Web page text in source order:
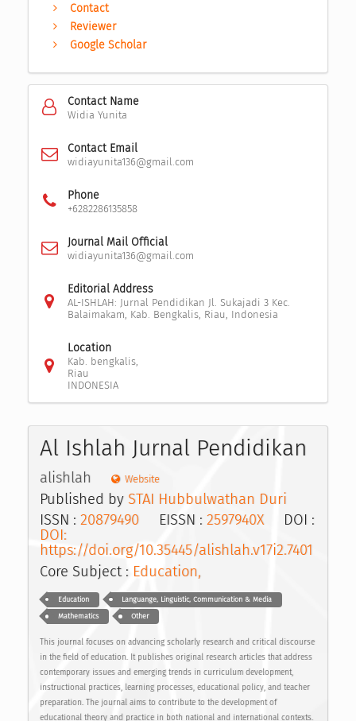
Contact
Reviewer
Google Scholar
Contact Name
Widia Yunita
Contact Email
widiayunita136@gmail.com
Phone
+6282286135858
Journal Mail Official
widiayunita136@gmail.com
Editorial Address
AL-ISHLAH: Jurnal Pendidikan Jl. Sukajadi 3 Kec.
Balaimakam, Kab. Bengkalis, Riau, Indonesia
Location
Kab. bengkalis,
Riau
INDONESIA
Al Ishlah Jurnal Pendidikan
alishlah Website
Published by STAI Hubbulwathan Duri
ISSN : 20879490 EISSN : 2597940XDOI :
DOI:
https://doi.org/10.35445/alishlah.v17i2.7401
Core Subject : Education,
Education Languange, Linguistic, Communication & Media
Mathematics Other
This journal focuses on advancing scholarly research and critical discourse
in the field of education. It publishes original research articles that address
contemporary issues and emerging trends in curriculum development,
instructional practices, learning processes, educational policy, and teacher
preparation. The journal aims to contribute to the development of
educational theory and practice in both national and international contexts.